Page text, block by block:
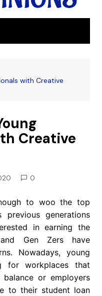
with Creative
Creative
0
to woo the top
previous generations
in earning the
Gen Zers have
Nowadays, young
for workplaces that
or employers
to their student loan